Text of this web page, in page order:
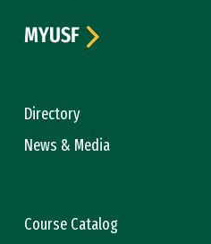
Directory
News & Media
Course Catalog
MYUSF